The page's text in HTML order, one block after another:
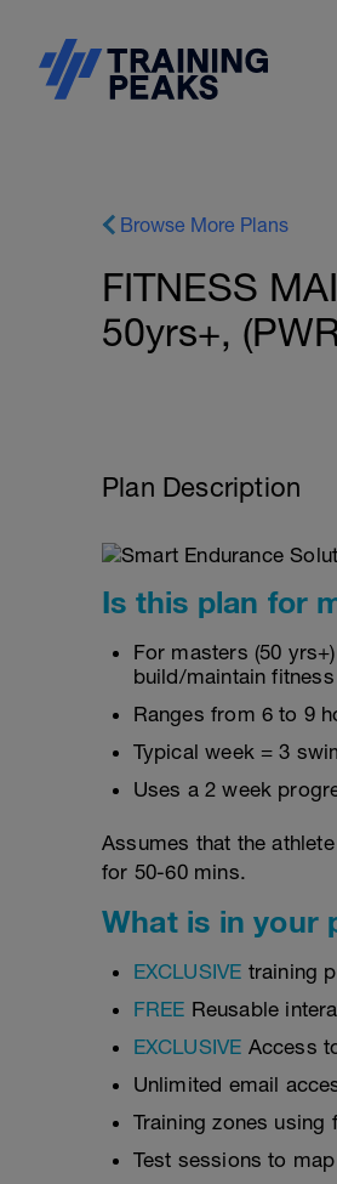
Browse More Plans
FITNESS
50yrs+,
Plan Description
Is this plan for
For masters (50
build/maintain
Ranges from 6 to 9
Typical week = 3
Uses a 2 week
Assumes that the
for 50-60 mins.
What is in your
EXCLUSIVE training
FREE Reusable
EXCLUSIVE Access
Unlimited email
Training zones
Test sessions to